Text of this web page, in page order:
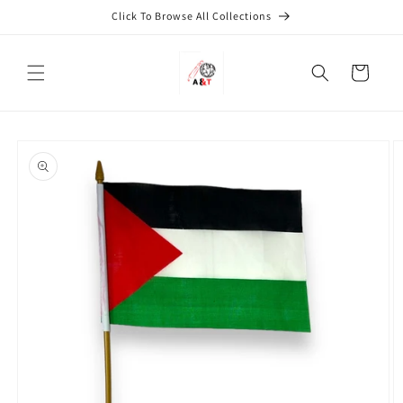
Click To Browse All Collections
Cart
product
information